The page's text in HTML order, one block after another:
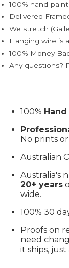
100% hand-
Delivered
We stretch
Hanging wire is
100% Money
Any questions?
100%
No prints
Australian
Australia's
20+ years
wide.
100% 30
Proofs on
need
it ships, just